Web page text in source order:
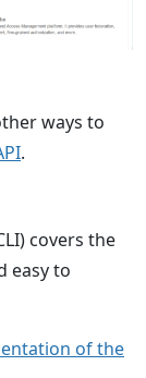
ways to
.
covers the
easy to
of the